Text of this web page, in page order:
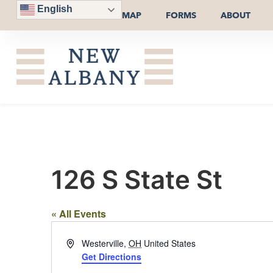
English
MAP FORMS ABOUT
126 S State St
« All Events
AddressWesterville, OH United States
Get Directions